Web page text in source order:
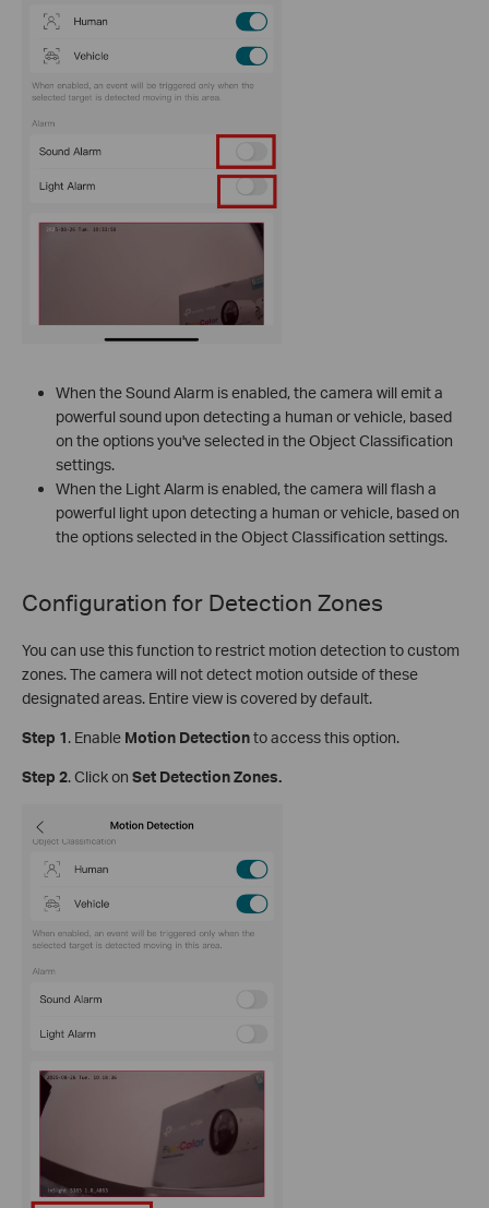
When the Sound Alarm is enabled, the camera will emit a
powerful sound upon detecting a human or vehicle, based
on the options you've selected in the Object Classification
settings.
When the Light Alarm is enabled, the camera will flash a
powerful light upon detecting a human or vehicle, based on
the options selected in the Object Classification settings.
Configuration for Detection Zones
You can use this function to restrict motion detection to custom
zones. The camera will not detect motion outside of these
designated areas. Entire view is covered by default.
Step 1. Enable Motion Detectionto access this option.
Step 2. Click on Set Detection Zones.